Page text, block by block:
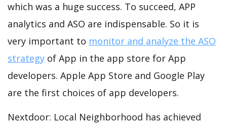
which was a huge success. To succeed, APP
analytics and ASO are indispensable. So it is
very important to monitor and analyze the ASO
strategy of App in the app store for App
developers. Apple App Store and Google Play
are the first choices of app developers.
Nextdoor: Local Neighborhood has achieved